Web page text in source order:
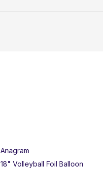
Anagram
18" Volleyball Foil Balloon